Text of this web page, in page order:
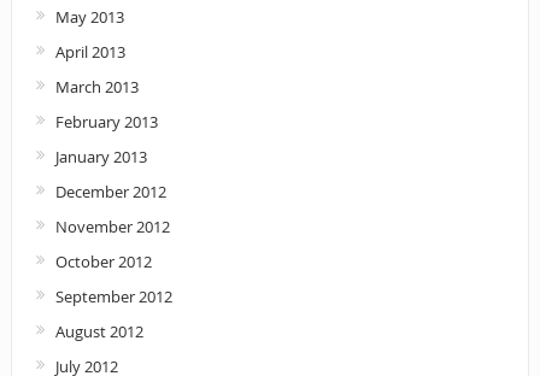
May 2013
April 2013
March 2013
February 2013
January 2013
December 2012
November 2012
October 2012
September 2012
August 2012
July 2012